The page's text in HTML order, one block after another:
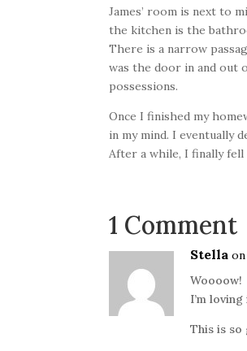
James’ room is next to
the kitchen is the
There is a narrow
was the door in and out
possessions.
Once I finished my
in my mind. I eventually
After a while, I finally fell
1 Comment
Stella on
Woooow!
I’m loving
This is so